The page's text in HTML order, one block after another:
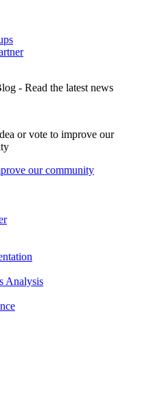
our community
Analysis